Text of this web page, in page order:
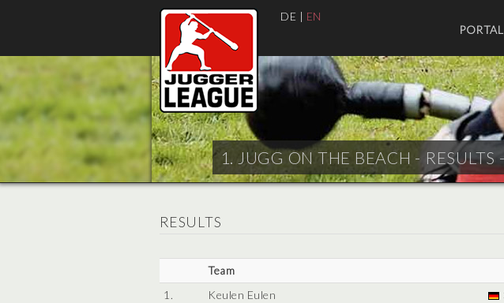
DE | EN
PORTAL
1. JUGG ON THE BEACH -
RESULTS
Team
1.
Keulen Eulen